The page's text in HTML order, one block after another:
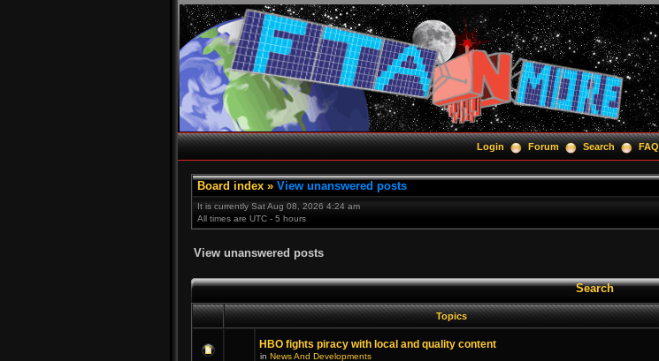
Login Forum Search FAQ
Board index » View unanswered posts
It is currently Sat Aug 08, 2026 4:24 am
All times are UTC - 5 hours
View unanswered posts
Search
Topics
HBO fights piracy with local and quality content
in News And Developments